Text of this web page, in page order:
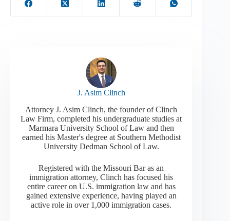
J. Asim Clinch
Attorney J. Asim Clinch, the founder of Clinch
Law Firm, completed his undergraduate studies at
Marmara University School of Law and then
earned his Master's degree at Southern Methodist
University Dedman School of Law.
Registered with the Missouri Bar as an
immigration attorney, Clinch has focused his
entire career on U.S. immigration law and has
gained extensive experience, having played an
active role in over 1,000 immigration cases.